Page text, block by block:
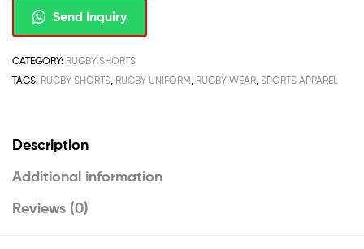
Send Inquiry
CATEGORY: RUGBY SHORTS
TAGS: RUGBY SHORTS RUGBY UNIFORM RUGBY WEAR SPORTS APPAREL
Description
Additional information
Reviews (0)